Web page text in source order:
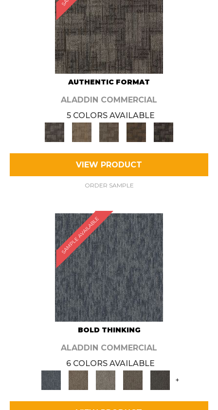
AUTHENTIC FORMAT
ALADDIN COMMERCIAL
5 COLORS AVAILABLE
VIEW PRODUCT
ORDER SAMPLE
SAMPLE AVAILABLE
BOLD THINKING
ALADDIN COMMERCIAL
6 COLORS AVAILABLE
+